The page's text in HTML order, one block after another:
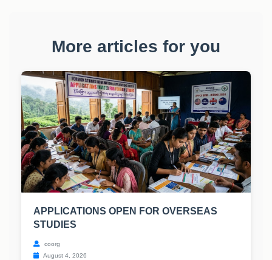
More articles for you
APPLICATIONS OPEN FOR OVERSEAS
STUDIES
coorg
August 4, 2026